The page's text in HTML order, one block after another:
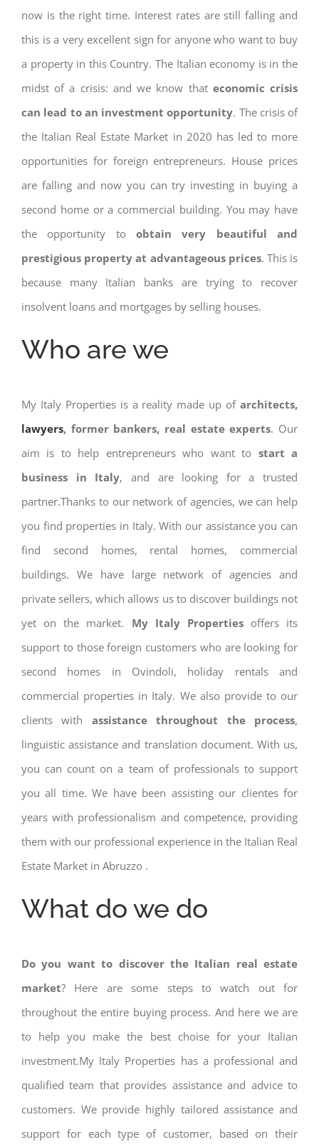
now is the right time. Interest rates are still falling and
this is a very excellent sign for anyone who want to buy
a property in this Country. The Italian economy is in the
midst of a crisis: and we know that economic crisis
can lead to an investment opportunity. The crisis of
the Italian Real Estate Market in 2020 has led to more
opportunities for foreign entrepreneurs. House prices
are falling and now you can try investing in buying a
second home or a commercial building. You may have
the opportunity to obtain very beautiful and
prestigious property at advantageous prices. This is
because many Italian banks are trying to recover
insolvent loans and mortgages by selling houses.
Who are we
My Italy Properties is a reality made up ofarchitects,
lawyers, former bankers, real estate experts. Our
aim is to help entrepreneurs who want to start a
business in Italy, and are looking for a trusted
partner.Thanks to our network of agencies, we can help
you find properties in Italy. With our assistance you can
find second homes, rental homes, commercial
buildings. We have large network of agencies and
private sellers, which allows us to discover buildings not
yet on the market. My Italy Propertiesoffers its
support to those foreign customers who are looking for
second homes in Ovindoli, holiday rentals and
commercial properties in Italy. We also provide to our
clients with assistance throughout the process,
linguistic assistance and translation document. With us,
you can count on a team of professionals to support
you all time. We have been assisting our clientes for
years with professionalism and competence, providing
them with our professional experience in the Italian Real
Estate Market in Abruzzo .
What do we do
Do you want to discover the Italian real estate
market? Here are some steps to watch out for
throughout the entire buying process. And here we are
to help you make the best choise for your Italian
investment.My Italy Properties has a professional and
qualified team that provides assistance and advice to
customers. We provide highly tailored assistance and
support for each type of customer, based on their